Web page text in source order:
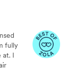
fully
at. I